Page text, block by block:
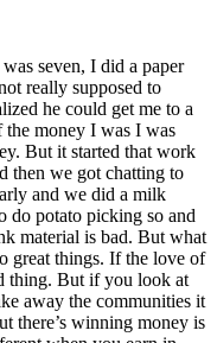
seven, I did a paper
really supposed to
he could get me to a
money I was I was
But it started that work
then we got chatting to
and we did a milk
do potato picking so and
material is bad. But what
great things. If the love of
thing. But if you look at
away the communities it
there’s winning money is